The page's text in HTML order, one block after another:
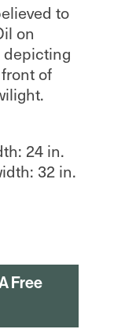
to
on
depicting
of
24 in.
32 in.
Free